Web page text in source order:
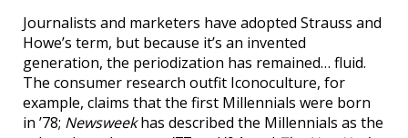
Journalists and marketers have adopted Strauss and
Howe’s term, but because it’s an invented
generation, the periodization has remained… fluid.
The consumer research outfit Iconoculture, for
example, claims that the first Millennials were born
in ’78; Newsweekhas described the Millennials as the